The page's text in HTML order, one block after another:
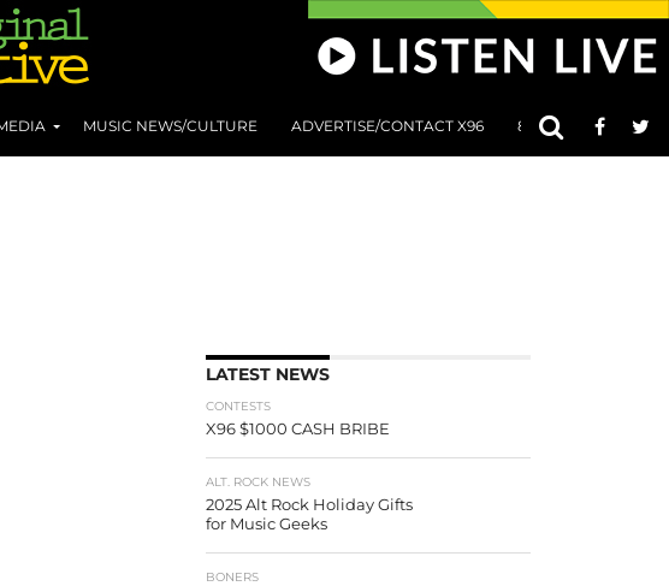
MUSIC NEWS/CULTURE ADVERTISE/CONTACT X96 801 AT 8:01
LATEST NEWS
CONTESTS
X96 $1000 CASH BRIBE
ALT. ROCK NEWS
2025 Alt Rock Holiday Gifts
for Music Geeks
BONERS